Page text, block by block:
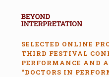
SELECTED ONLINE
THIRD FESTIVAL
PERFORMANCE AND
“DOCTORS IN